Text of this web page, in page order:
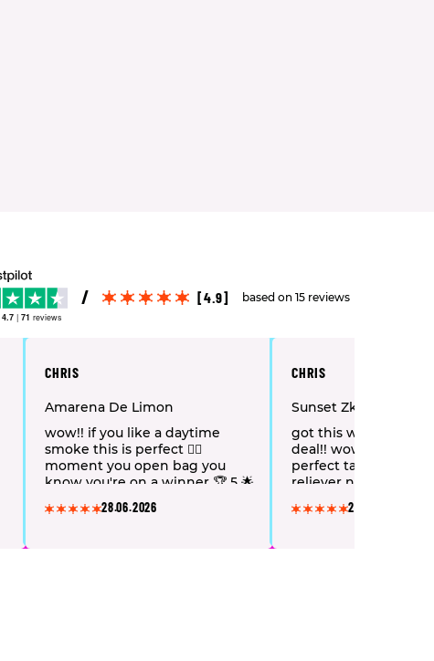
4.7 | 71 reviews
[4.9] based on 15 reviews
CHRIS
Amarena De Limon
wow!! if you like a daytime
smoke this is perfect 👌🏻
moment you open bag you
know you're on a winner 🏆 5 🌟
another new favorite 🤣🤪
28.06.2026
CHRIS
Sunset Zkittlez
got this with
deal!! wow what a
perfect taste & great
reliever nice soft
highly recommend
28.06.2026